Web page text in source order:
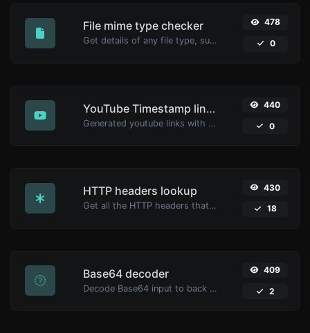
File mime type checker
Get details of any file type, such as the mime type or last edit date.
478
0
YouTube Timestamp link generator
Generated youtube links with exact start timestamp, helpful for mobile users.
440
0
HTTP headers lookup
Get all the HTTP headers that an URL returns for a typical GET request.
430
18
Base64 decoder
Decode Base64 input to back to string.
409
2